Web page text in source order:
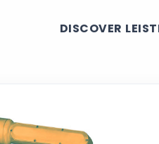
DISCOVER